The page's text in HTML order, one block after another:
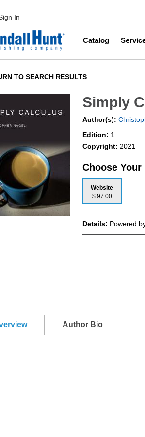
account menu
In
Main
Catalog
TO SEARCH RESULTS
Simply
Author(s):
Edition: 1
Copyright: 2021
Choose Your
Website
$ 97.00
Details: Powered
Author Bio